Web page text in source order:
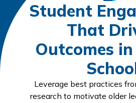
Student
That
Outcomes
Leverage best practices
research to motivate older